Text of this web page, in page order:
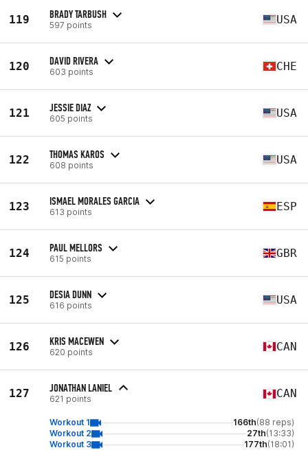
119 BRADY TARBUSH
597 points USA
120 DAVID RIVERA
603 points CHE
121 JESSIE DIAZ
605 points USA
122 THOMAS KAROS
608 points USA
123 ISMAEL MORALES GARCIA
613 points ESP
124 PAUL MELLORS
615 points GBR
125 DESIA DUNN
616 points USA
126 KRIS MACEWEN
620 points CAN
127 JONATHAN LANIEL
621 points CAN
Workout 1 166th(88 reps)
Workout 2
27th(13:33)
Workout 3
177th(18:01)